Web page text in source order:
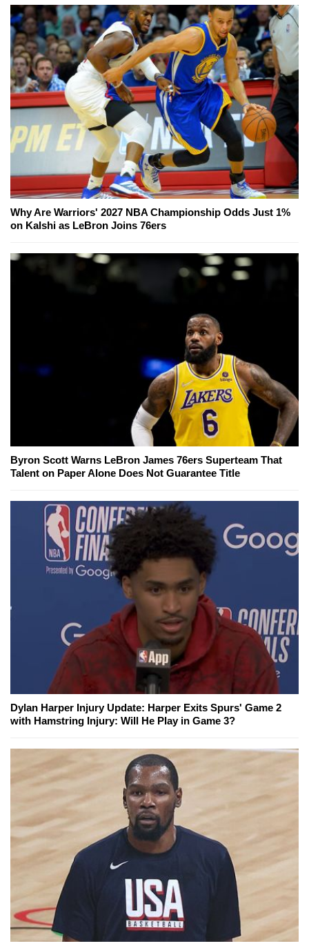
Why Are Warriors' 2027 NBA Championship Odds Just 1%
on Kalshi as LeBron Joins 76ers
Byron Scott Warns LeBron James 76ers Superteam That
Talent on Paper Alone Does Not Guarantee Title
Dylan Harper Injury Update: Harper Exits Spurs' Game 2
with Hamstring Injury: Will He Play in Game 3?